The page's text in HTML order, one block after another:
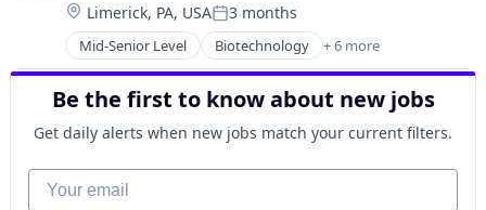
Location:
Limerick, PA, USAPosted:
3 months
Mid-Senior Level Biotechnology + 6 more
Health
Healthcare
Health Care
Medical
Medical Device
Medical Devices
Be the first to know about new jobs
Get daily alerts when new jobs match your current filters.
Your email